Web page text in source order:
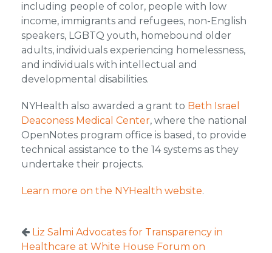
including people of color, people with low
income, immigrants and refugees, non-English
speakers, LGBTQ youth, homebound older
adults, individuals experiencing homelessness,
and individuals with intellectual and
developmental disabilities.
NYHealth also awarded a grant to Beth Israel
Deaconess Medical Center, where the national
OpenNotes program office is based, to provide
technical assistance to the 14 systems as they
undertake their projects.
Learn more on the NYHealth website.
Liz Salmi Advocates for Transparency in
Healthcare at White House Forum on